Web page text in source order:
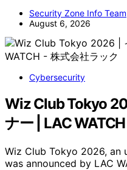
Security Zone Info Team
August 6, 2026
Cybersecurity
Wiz Club Tokyo
ナー | LAC
Wiz Club Tokyo 2026, an
was announced by LAC